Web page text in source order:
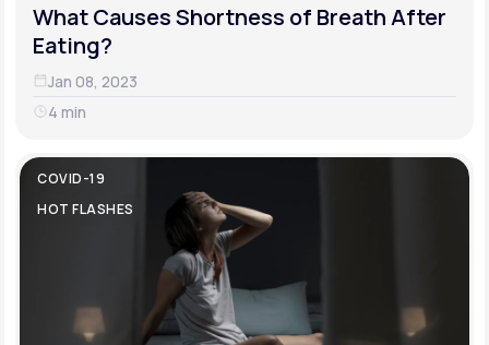
What Causes Shortness of Breath After
Eating?
Jan 08, 2023
4 min
COVID-19
HOT FLASHES